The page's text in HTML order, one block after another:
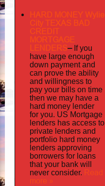
HARD MONEY Wylie
City TEXAS BAD
CREDIT
MORTGAGE
LENDERS– If you
have large enough
down payment and
can prove the ability
and willingness to
pay your bills on time
then we may have a
hard money lender
for you. US Mortgage
lenders has access to
private lenders and
portfolio hard money
lenders approving
borrowers for loans
that your bank will
never consider. Read
more »